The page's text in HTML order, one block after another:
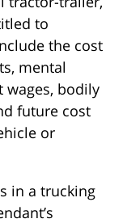
to
the cost
mental
wages, bodily
future cost
or
in a trucking